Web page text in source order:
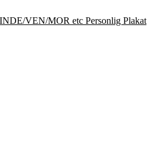
VEN/MOR etc Personlig Plakat